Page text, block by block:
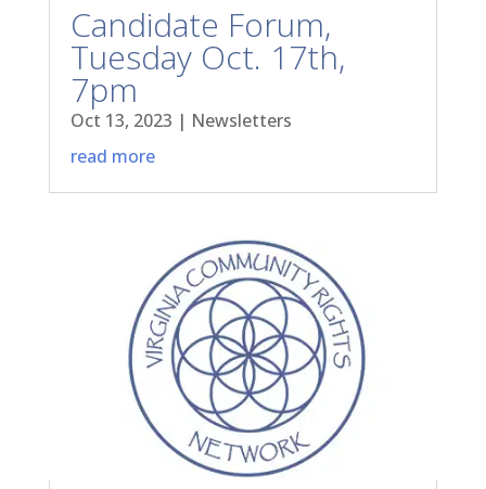
Candidate Forum,
Tuesday Oct. 17th,
7pm
Oct 13, 2023 | Newsletters
read more